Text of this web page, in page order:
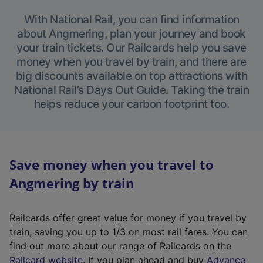
With National Rail, you can find information
about Angmering, plan your journey and book
your train tickets. Our Railcards help you save
money when you travel by train, and there are
big discounts available on top attractions with
National Rail’s Days Out Guide. Taking the train
helps reduce your carbon footprint too.
Save money when you travel to
Angmering by train
Railcards offer great value for money if you travel by
train, saving you up to 1/3 on most rail fares. You can
find out more about our range of Railcards on the
Railcard website(. If you plan ahead and buy Advance